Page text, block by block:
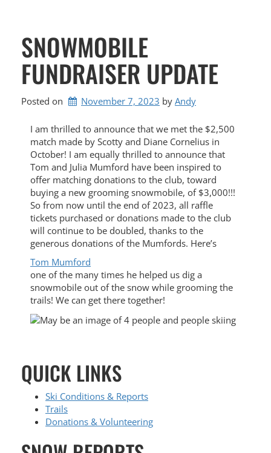
SNOWMOBILE
FUNDRAISER UPDATE
Posted on November 7, 2023 by Andy
I am thrilled to announce that we met the $2,500
match made by Scotty and Diane Cornelius in
October! I am equally thrilled to announce that
Tom and Julia Mumford have been inspired to
offer matching donations to the club, toward
buying a new grooming snowmobile, of $3,000!!!
So from now until the end of 2023, all raffle
tickets purchased or donations made to the club
will continue to be doubled, thanks to the
generous donations of the Mumfords. Here’s
Tom Mumford
one of the many times he helped us dig a
snowmobile out of the snow while grooming the
trails! We can get there together!
QUICK LINKS
Ski Conditions & Reports
Trails
Donations & Volunteering